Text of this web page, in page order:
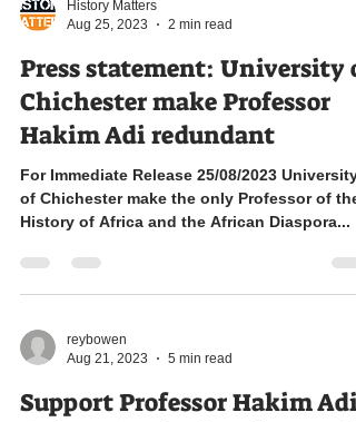
By Aleja Taddesse
History Matters
Aug 25, 2023
2 min read
Press statement: University
Chichester make Professor
Hakim Adi redundant
For Immediate Release 25/08/2023 University
History of Africa and the African Diaspora...